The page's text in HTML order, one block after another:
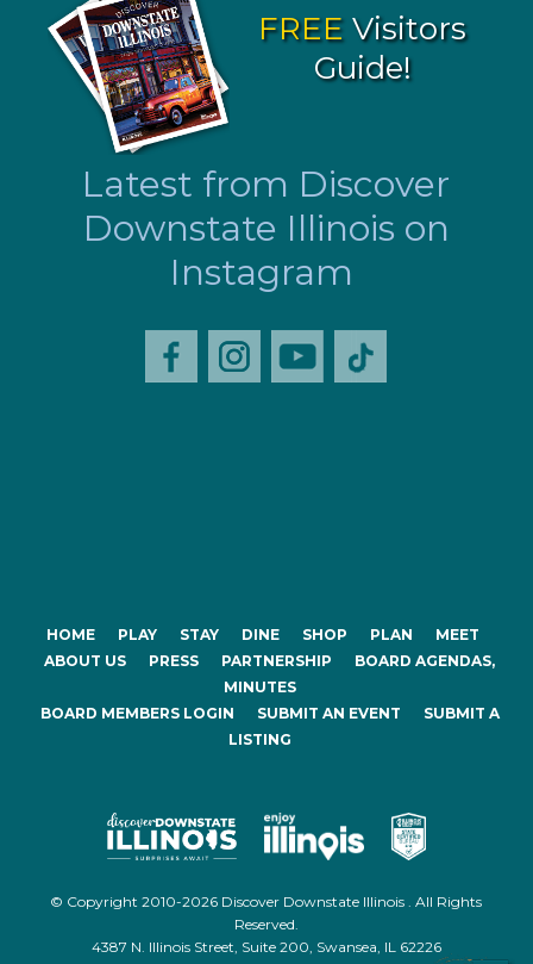
FREE Visitors
Guide!
Latest from Discover
Downstate Illinois on
Instagram
HOME PLAY STAY DINE SHOP PLAN
MEET
ABOUT US
PRESS PARTNERSHIP
BOARD AGENDAS,
MINUTES
BOARD MEMBERS LOGIN
SUBMIT AN EVENT
SUBMIT A
LISTING
© Copyright 2010-2026 Discover Downstate Illinois . All Rights
Reserved.
4387 N. Illinois Street, Suite 200, Swansea, IL 62226